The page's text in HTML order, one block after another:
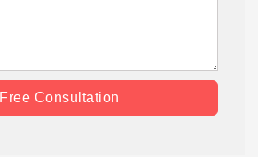
Free Consultation